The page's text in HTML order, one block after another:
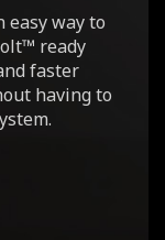
easy way to
ready
faster
having to